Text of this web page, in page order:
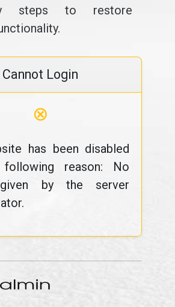
steps to restore
Cannot Login
⊗
has been disabled
reason: No
by the server